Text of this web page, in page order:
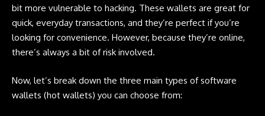
bit more vulnerable to hacking. These wallets are great for
quick, everyday transactions, and they’re perfect if you’re
looking for convenience. However, because they’re online,
there’s always a bit of risk involved.
Now, let’s break down the three main types of software
wallets (hot wallets) you can choose from: